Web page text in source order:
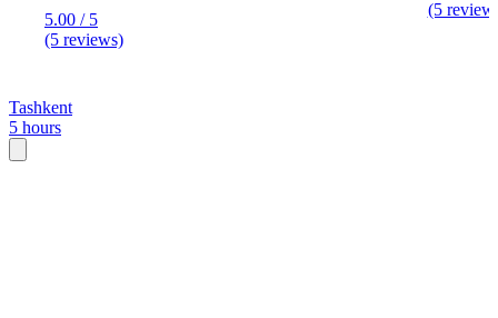
5.00 / 5
(5 reviews)
(5
Tashkent
5 hours